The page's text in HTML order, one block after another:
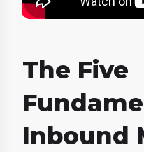
The Five
Inbound